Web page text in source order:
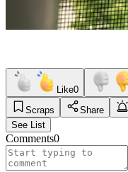
Like0
Scraps
Share
See List
Comments0